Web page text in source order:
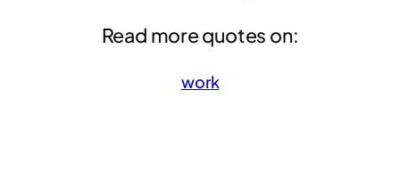
Read more quotes on:
work